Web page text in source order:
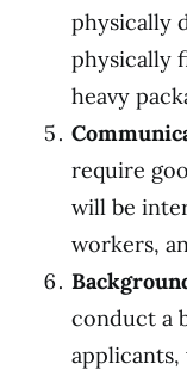
physically
physically
heavy
require
will be
workers,
conduct a